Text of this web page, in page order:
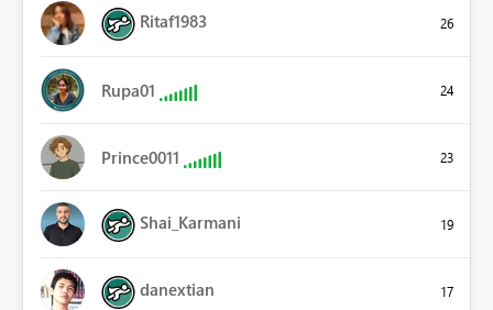
Ritaf1983 26
Rupa01 24
Prince0011 23
Shai_Karmani 19
danextian 17